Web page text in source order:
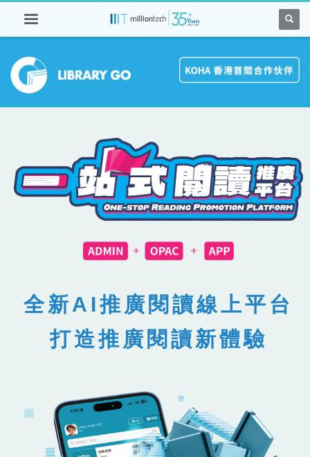
全新AI推廣閱讀線上平台
打造推廣閱讀新體驗